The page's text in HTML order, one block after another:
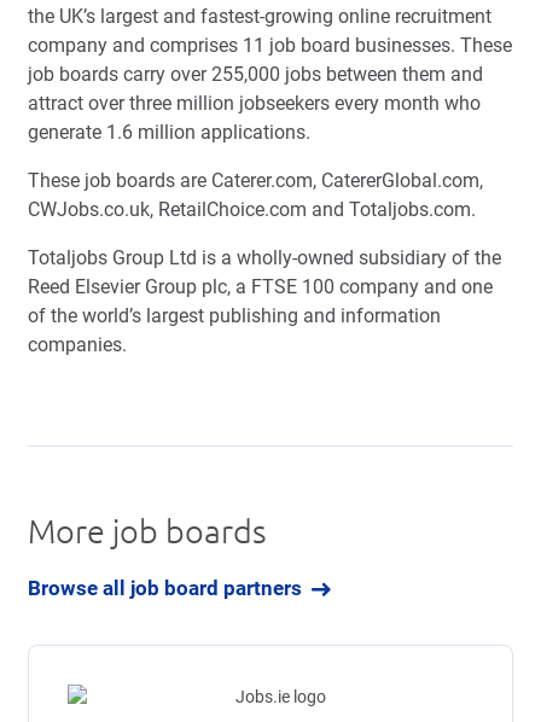
the UK’s largest and fastest-growing online recruitment
company and comprises 11 job board businesses. These
job boards carry over 255,000 jobs between them and
attract over three million jobseekers every month who
generate 1.6 million applications.
These job boards are Caterer.com, CatererGlobal.com,
CWJobs.co.uk, RetailChoice.com and Totaljobs.com.
Totaljobs Group Ltd is a wholly-owned subsidiary of the
Reed Elsevier Group plc, a FTSE 100 company and one
of the world’s largest publishing and information
companies.
More job boards
Browse all job board partners